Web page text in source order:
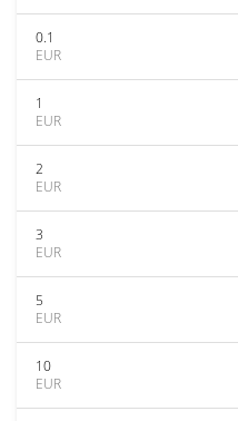
0.1
EUR
1
EUR
2
EUR
3
EUR
5
EUR
10
EUR